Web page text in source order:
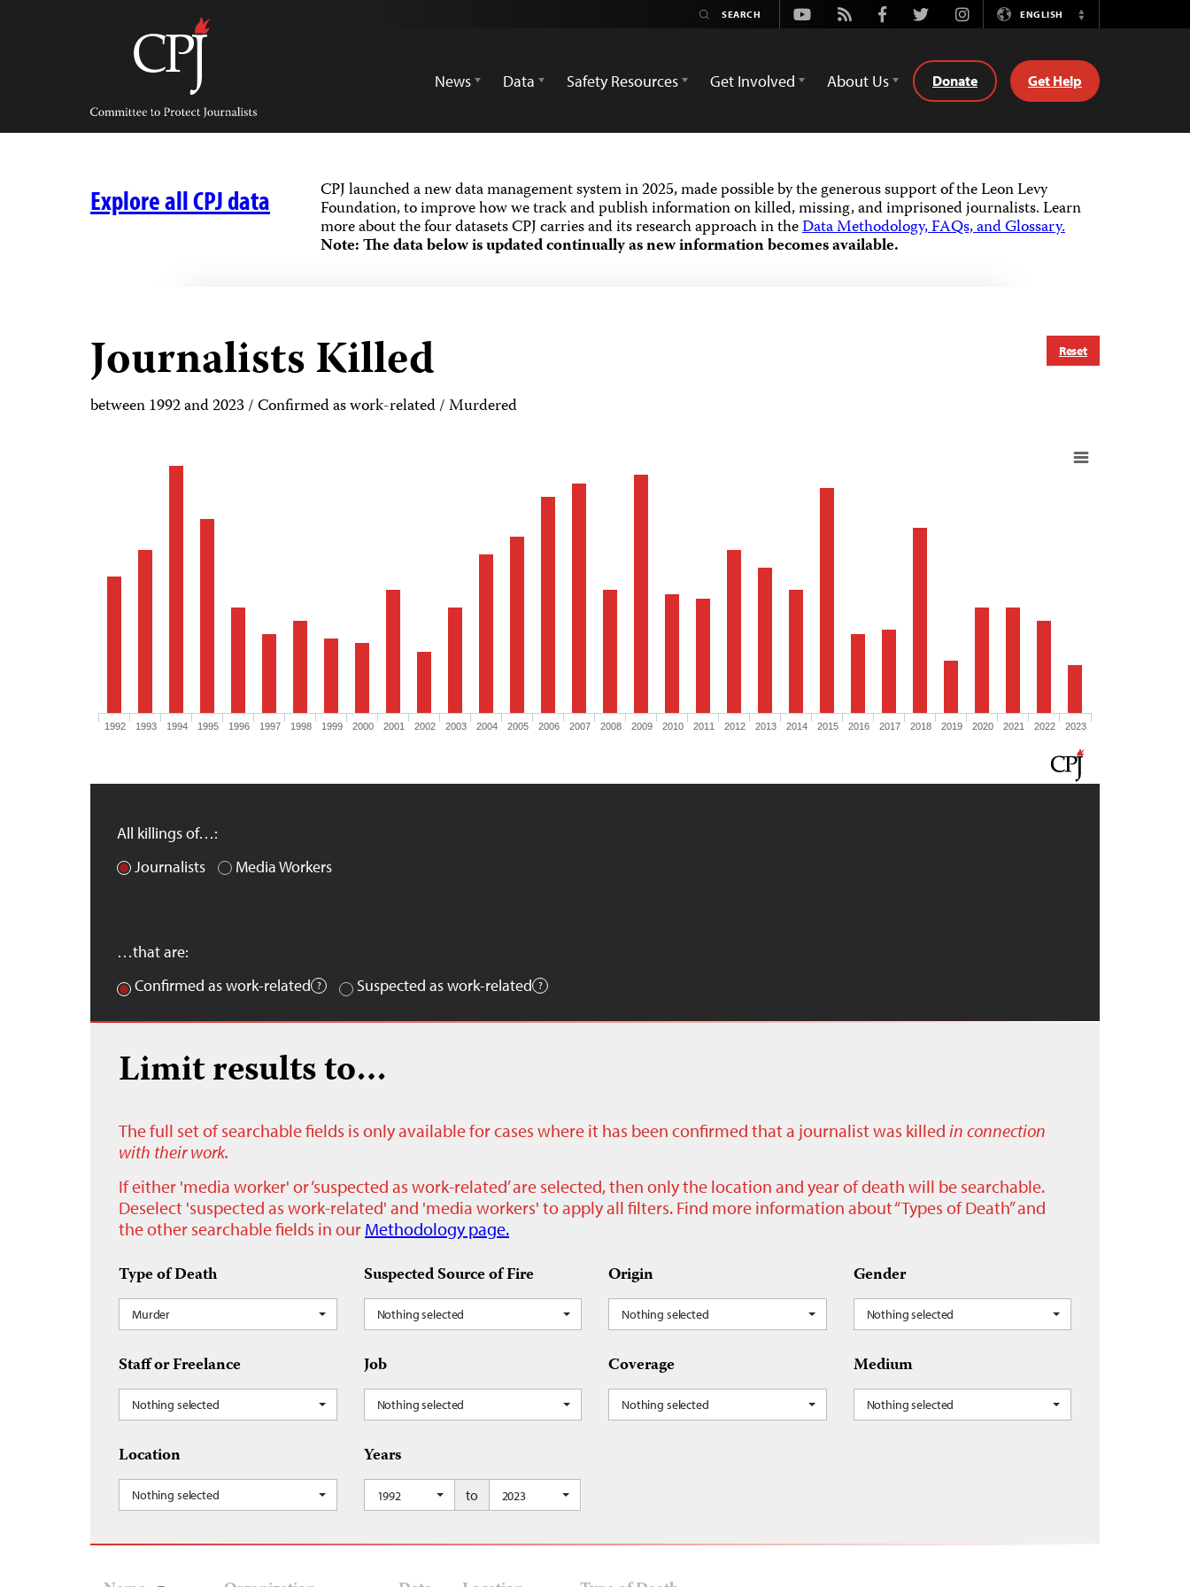
Committee
Protect
Journalists
Youtube
Rss FacebookTwitterInstagramENGLISH
Switch
News
Data Safety Resources Get Involved About Us Donate Get Help
Explore all CPJ data CPJ launched a new data management system in 2025, made possible by the generous support of the Leon Levy
Foundation, to improve how we track and publish information on killed, missing, and imprisoned journalists.Learn
more about the four datasets CPJ carries and its research approach in theData Methodology, FAQs, and Glossary.
Note: The data below is updated continually as new information becomes available.
Reset
Journalists Killed
between 1992 and 2023 / Confirmed as work-related / Murdered
1992 1993 1994 1995 1996 1997 1998 1999 2000 2001 2002 2003 2004 2005 2006 2007 2008 2009 2010 2011 2012 2013 2014 2015 2016 2017 2018 2019 2020 2021 2022 2023
All killings of…:
Journalists
Media Workers
…that are:
Confirmed as work-related
Suspected as work-related
Limit results to…
The full set of searchable fields is only available for cases where it has been confirmed that a journalist was killed in connection
with their work.
If either 'media worker' or ‘suspected as work-related’ are selected, then only the location and year of death will be searchable.
Deselect 'suspected as work-related' and 'media workers' to apply all filters. Find more information about “Types of Death” and
the other searchable fields in our Methodology page.
Type of Death
Murder
Suspected Source of Fire
Nothing selected
Origin
Nothing selected
Gender
Nothing selected
Staff or Freelance
Nothing selected
Job
Nothing selected
Coverage
Nothing selected
Medium
Nothing selected
Location
Nothing selected
Years
1992 to 2023